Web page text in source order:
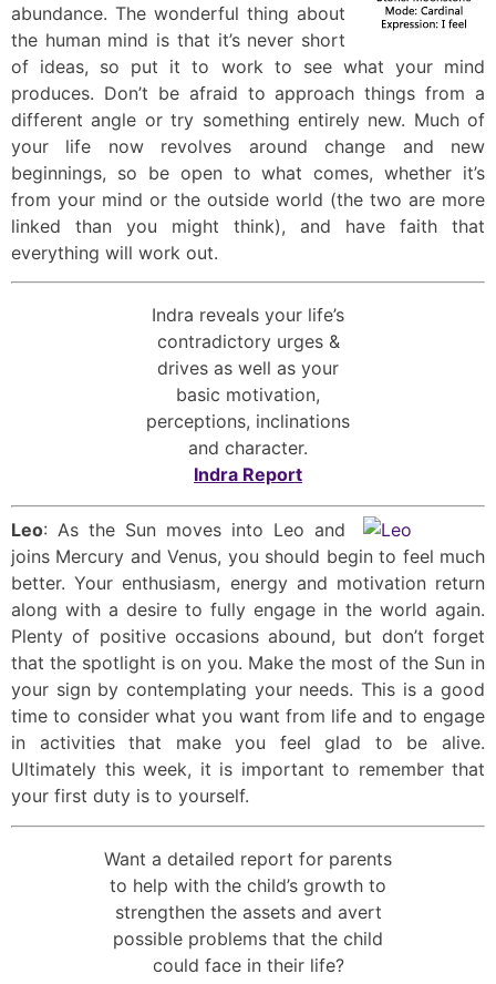
abundance. The wonderful thing about
the human mind is that it’s never short
of ideas, so put it to work to see what your mind
produces. Don’t be afraid to approach things from a
different angle or try something entirely new. Much of
your life now revolves around change and new
beginnings, so be open to what comes, whether it’s
from your mind or the outside world (the two are more
linked than you might think), and have faith that
everything will work out.
Indra reveals your life’s
contradictory urges &
drives as well as your
basic motivation,
perceptions, inclinations
and character.
Indra Report
Leo: As the Sun moves into Leo and
joins Mercury and Venus, you should begin to feel much
better. Your enthusiasm, energy and motivation return
along with a desire to fully engage in the world again.
Plenty of positive occasions abound, but don’t forget
that the spotlight is on you. Make the most of the Sun in
your sign by contemplating your needs. This is a good
time to consider what you want from life and to engage
in activities that make you feel glad to be alive.
Ultimately this week, it is important to remember that
your first duty is to yourself.
Want a detailed report for parents
to help with the child’s growth to
strengthen the assets and avert
possible problems that the child
could face in their life?